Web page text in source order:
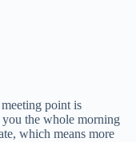
point is
the whole morning
which means more